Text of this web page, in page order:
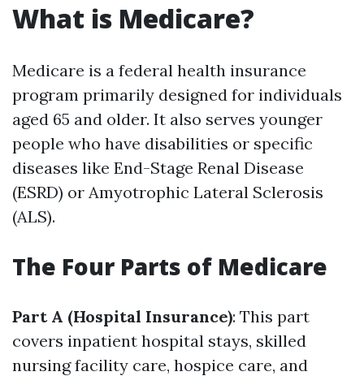
What is Medicare?
Medicare is a federal health insurance
program primarily designed for individuals
aged 65 and older. It also serves younger
people who have disabilities or specific
diseases like End-Stage Renal Disease
(ESRD) or Amyotrophic Lateral Sclerosis
(ALS).
The Four Parts of Medicare
Part A (Hospital Insurance): This part
covers inpatient hospital stays, skilled
nursing facility care, hospice care, and